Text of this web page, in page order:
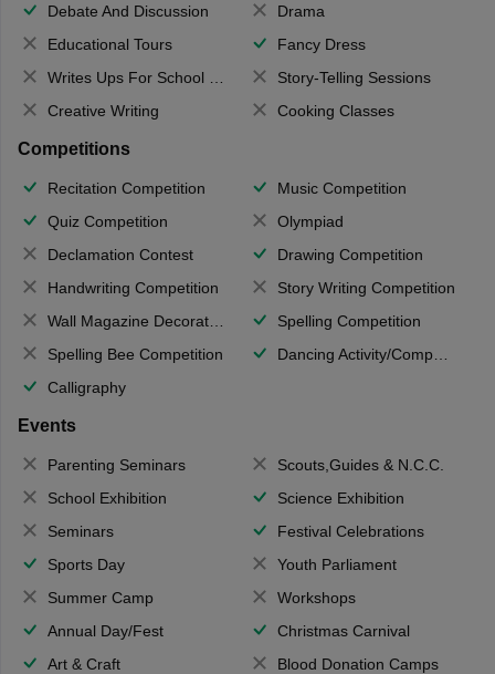
Debate And Discussion
Drama
Educational Tours
Fancy Dress
Writes Ups For School Magazine
Story-Telling Sessions
Creative Writing
Cooking Classes
Competitions
Recitation Competition
Music Competition
Quiz Competition
Olympiad
Declamation Contest
Drawing Competition
Handwriting Competition
Story Writing Competition
Wall Magazine Decoration
Spelling Competition
Spelling Bee Competition
Dancing Activity/Competition
Calligraphy
Events
Parenting Seminars
Scouts,Guides & N.C.C.
School Exhibition
Science Exhibition
Seminars
Festival Celebrations
Sports Day
Youth Parliament
Summer Camp
Workshops
Annual Day/Fest
Christmas Carnival
Art & Craft
Blood Donation Camps